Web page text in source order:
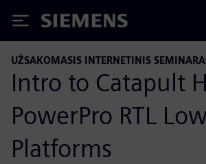
Siemens
UŽSAKOMASIS INTERNETINIS
Intro to Catapult
PowerPro RTL
Platforms